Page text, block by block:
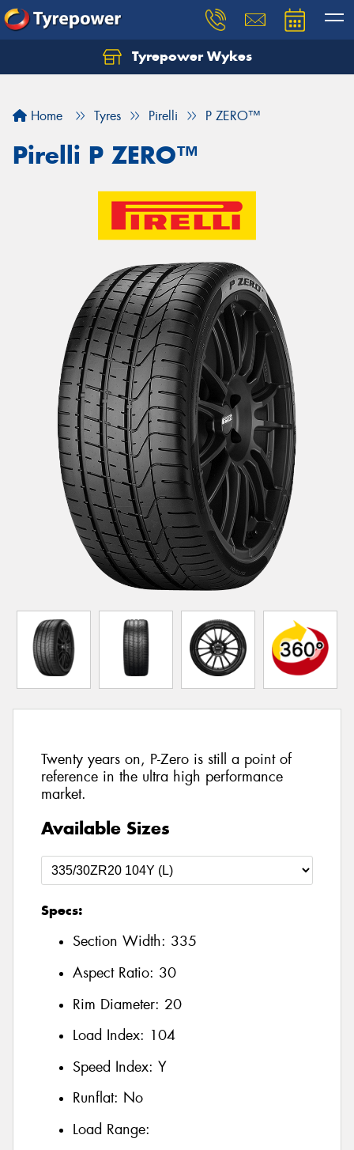
Tyrepower Wykes
Home Tyres Pirelli P ZERO™
Pirelli P ZERO™
Twenty years on, P-Zero is still a point of
reference in the ultra high performance
market.
Available Sizes
Specs:
Section Width: 335
Aspect Ratio: 30
Rim Diameter: 20
Load Index: 104
Speed Index: Y
Runflat: No
Load Range: